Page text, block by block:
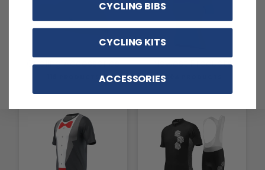
Cycling Accessories Newest Products
1804 PRODUCTS
CYCLING BIBS
CYCLING KITS
ACCESSORIES